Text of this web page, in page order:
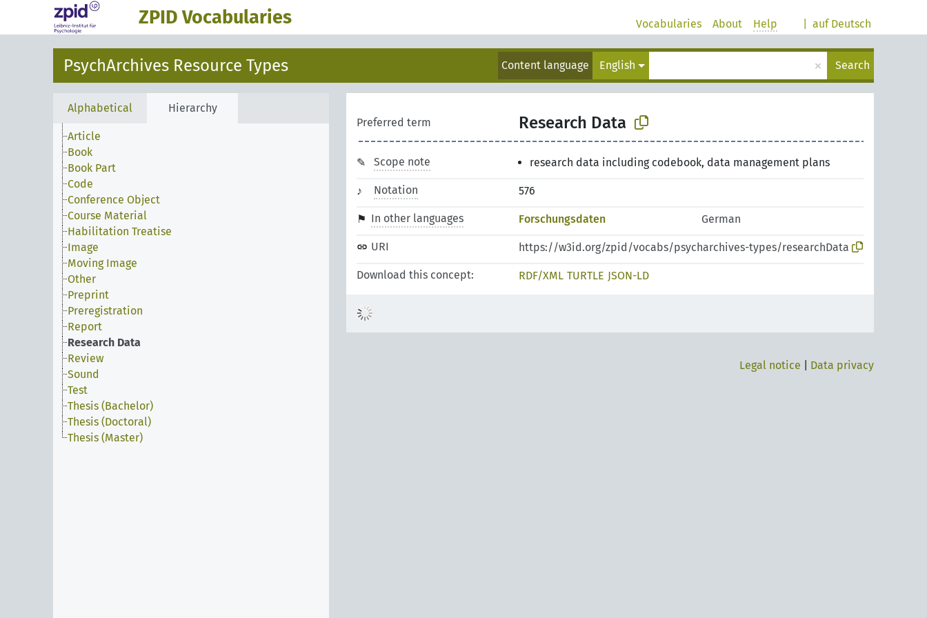
ZPID Vocabularies auf Deutsch
Vocabularies About Help
PsychArchives Resource Types Content language English × Search
Alphabetical Hierarchy
Article
Book
Book Part
Code
Conference Object
Course Material
Habilitation Treatise
Image
Moving Image
Other
Preprint
Preregistration
Report
Research Data
Review
Sound
Test
Thesis (Bachelor)
Thesis (Doctoral)
Thesis (Master)
Preferred term Research Data
Scope note research data including codebook, data management plans
Notation 576
In other languages Forschungsdaten German
URI https://w3id.org/zpid/vocabs/psycharchives-types/researchData
Download this concept: RDF/XML TURTLE JSON-LD
Legal notice Data privacy